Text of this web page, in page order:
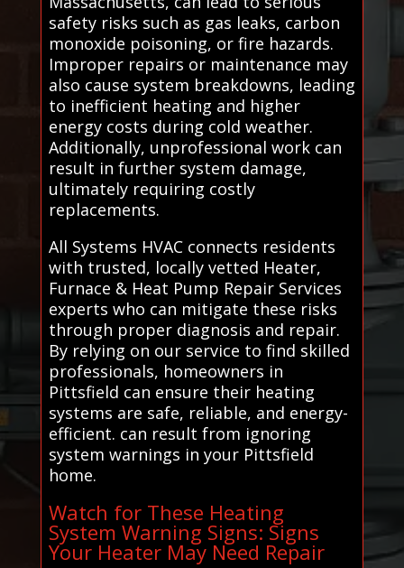
safety risks such as gas leaks, carbon
monoxide poisoning, or fire hazards.
Improper repairs or maintenance may
also cause system breakdowns, leading
to inefficient heating and higher
energy costs during cold weather.
Additionally, unprofessional work can
result in further system damage,
ultimately requiring costly
replacements.
All Systems HVAC connects residents
with trusted, locally vetted Heater,
Furnace & Heat Pump Repair Services
experts who can mitigate these risks
through proper diagnosis and repair.
By relying on our service to find skilled
professionals, homeowners in
Pittsfield can ensure their heating
systems are safe, reliable, and energy-
efficient. can result from ignoring
system warnings in your Pittsfield
home.
Watch for These Heating
System Warning Signs: Signs
Your Heater May Need Repair